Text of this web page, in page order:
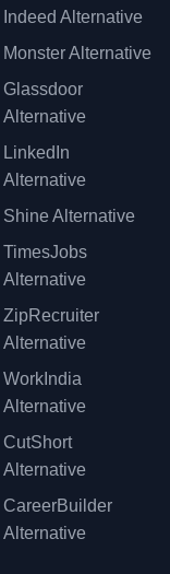
Indeed Alternative
Monster Alternative
Glassdoor
Alternative
LinkedIn
Alternative
Shine Alternative
TimesJobs
Alternative
ZipRecruiter
Alternative
WorkIndia
Alternative
CutShort
Alternative
CareerBuilder
Alternative